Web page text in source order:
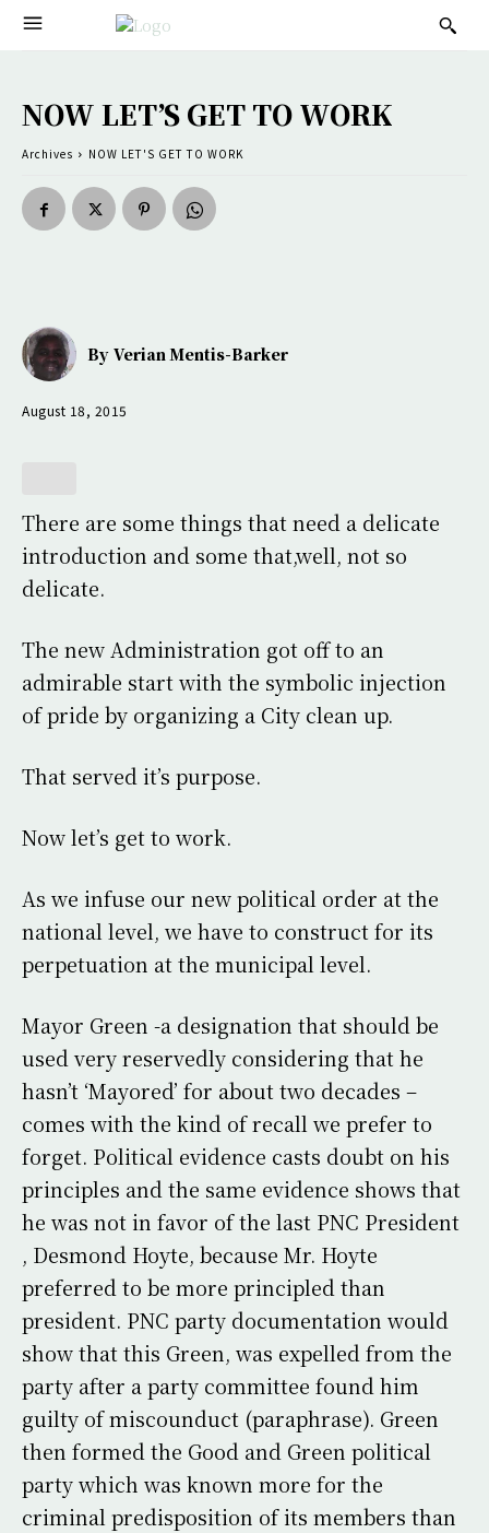
NOW LET’S GET TO WORK
Archives NOW LET'S GET TO WORK
By Verian Mentis-Barker
August 18, 2015
There are some things that need a delicate
introduction and some that,well, not so
delicate.
The new Administration got off to an
admirable start with the symbolic injection
of pride by organizing a City clean up.
That served it’s purpose.
Now let’s get to work.
As we infuse our new political order at the
national level, we have to construct for its
perpetuation at the municipal level.
Mayor Green -a designation that should be
used very reservedly considering that he
hasn’t ‘Mayored’ for about two decades –
comes with the kind of recall we prefer to
forget. Political evidence casts doubt on his
principles and the same evidence shows that
he was not in favor of the last PNC President
, Desmond Hoyte, because Mr. Hoyte
preferred to be more principled than
president. PNC party documentation would
show that this Green, was expelled from the
party after a party committee found him
guilty of miscounduct (paraphrase). Green
then formed the Good and Green political
party which was known more for the
criminal predisposition of its members than